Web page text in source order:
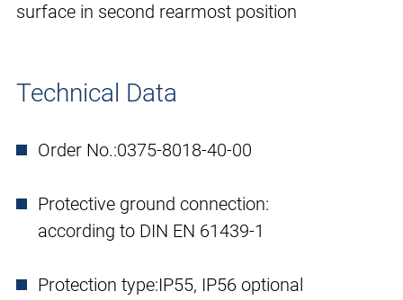
surface in second rearmost position
Technical Data
Order No.:0375-8018-40-00
Protective ground connection:
according to DIN EN 61439-1
Protection type:IP55, IP56 optional